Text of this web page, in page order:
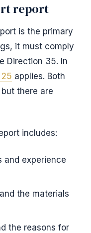
report
is the primary
it must comply
Direction 35. In
25 applies. Both
there are
includes:
and experience
the materials
the reasons for